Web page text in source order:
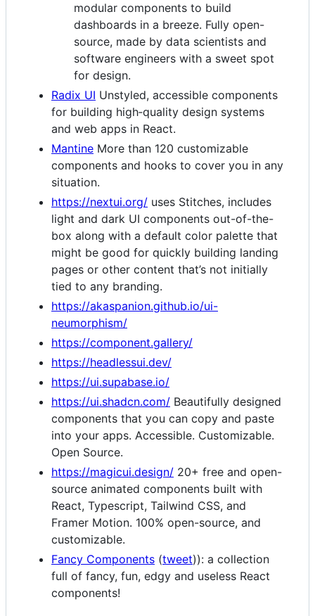
modular components to build
dashboards in a breeze. Fully open-
source, made by data scientists and
software engineers with a sweet spot
for design.
Radix UI Unstyled, accessible components
for building high‑quality design systems
and web apps in React.
Mantine More than 120 customizable
components and hooks to cover you in any
situation.
https://nextui.org/ uses Stitches, includes
light and dark UI components out-of-the-
box along with a default color palette that
might be good for quickly building landing
pages or other content that’s not initially
tied to any branding.
https://akaspanion.github.io/ui-
neumorphism/
https://component.gallery/
https://headlessui.dev/
https://ui.supabase.io/
https://ui.shadcn.com/ Beautifully designed
components that you can copy and paste
into your apps. Accessible. Customizable.
Open Source.
https://magicui.design/ 20+ free and open-
source animated components built with
React, Typescript, Tailwind CSS, and
Framer Motion. 100% open-source, and
customizable.
Fancy Components (tweet)): a collection
full of fancy, fun, edgy and useless React
components!